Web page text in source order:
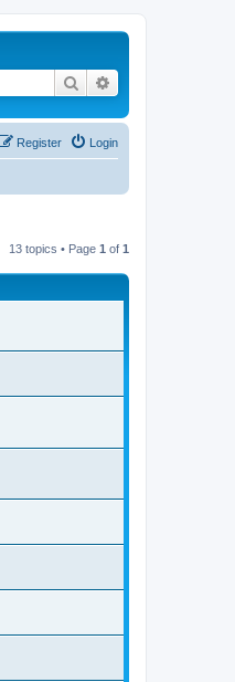
Search
Login
Register
13 topics • Page 1 of 1